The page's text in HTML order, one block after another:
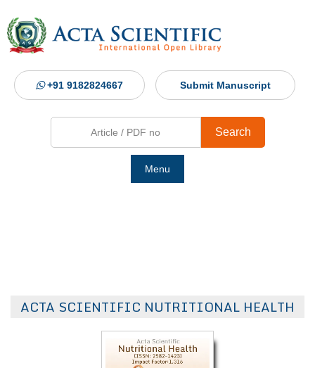
+91 9182824667 Submit Manuscript
Search
Menu
ACTA SCIENTIFIC NUTRITIONAL HEALTH